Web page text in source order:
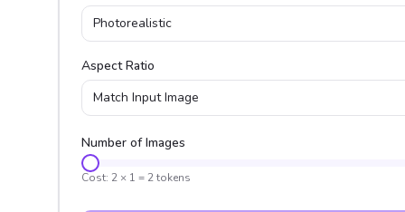
Photorealistic
Aspect Ratio
Match Input Image
Number of Images
Cost: 2 × 1 = 2tokens